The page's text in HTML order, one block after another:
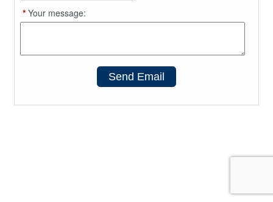
*Your message:
Send Email